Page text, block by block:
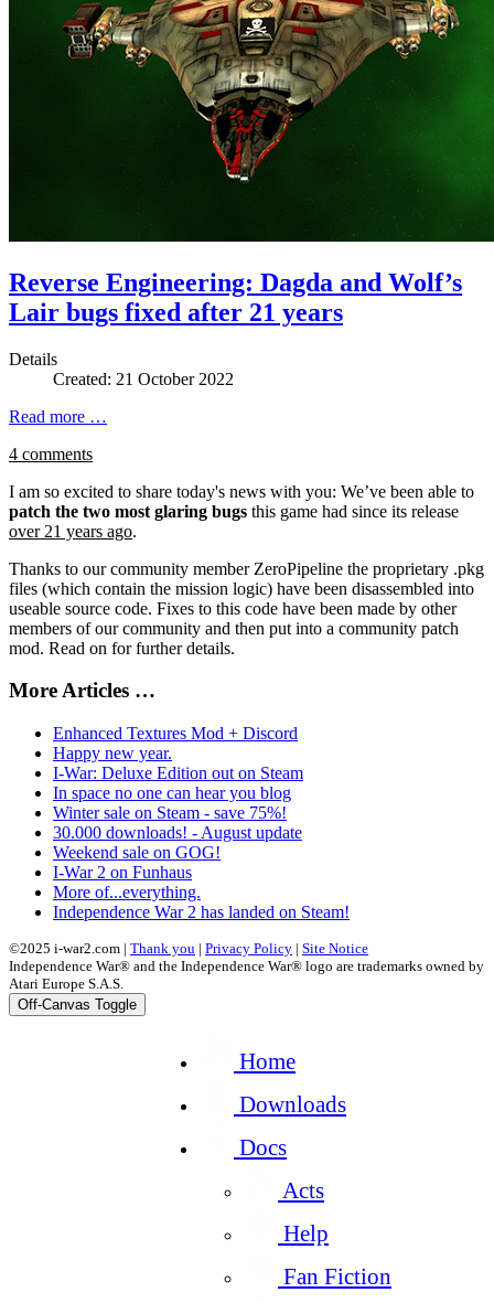
Reverse Engineering: Dagda and Wolf’s
Lair bugs fixed after 21 years
Details
Created: 21 October 2022
Read more …
4 comments
I am so excited to share today's news with you: We’ve been able to
patch the two most glaring bugs this game had since its release
over 21 years ago.
Thanks to our community member ZeroPipeline the proprietary .pkg
files (which contain the mission logic) have been disassembled into
useable source code. Fixes to this code have been made by other
members of our community and then put into a community patch
mod. Read on for further details.
More Articles …
Enhanced Textures Mod + Discord
Happy new year.
I-War: Deluxe Edition out on Steam
In space no one can hear you blog
Winter sale on Steam - save 75%!
30.000 downloads! - August update
Weekend sale on GOG!
I-War 2 on Funhaus
More of...everything.
Independence War 2 has landed on Steam!
©2025 i-war2.com | Thank you | Privacy Policy | Site Notice
Independence War® and the Independence War® logo are trademarks owned by
Atari Europe S.A.S.
Off-Canvas Toggle
Home
Downloads
Docs
Acts
Help
Fan Fiction